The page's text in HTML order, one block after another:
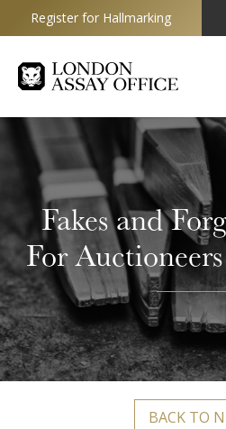
Goldsmiths
Register for Hallmarking
Fakes and
For
BACK TO